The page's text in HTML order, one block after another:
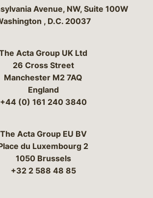
Bergeson & Campbell, P.C.
Avenue, NW, Suite 100W
, D.C. 20037
Acta Group UK Ltd
26 Cross Street
Manchester M2 7AQ
England
+44 (0) 161 240 3840
The Acta Group EU BV
du Luxembourg 2
1050 Brussels
+32 2 588 48 85